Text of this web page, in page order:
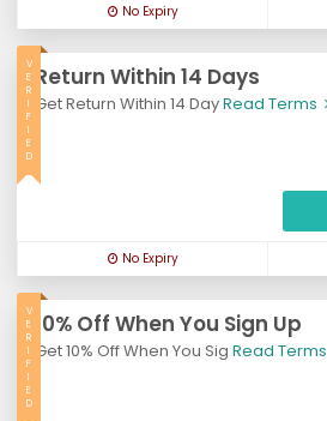
No Expiry
Return Within 14 Days
Get Return Within 14 DayRead Terms
V
E
R
I
F
I
E
D
No Expiry
10% Off When You Sign Up
Get 10% Off When You Sig Read Terms
V
E
R
I
F
I
E
D